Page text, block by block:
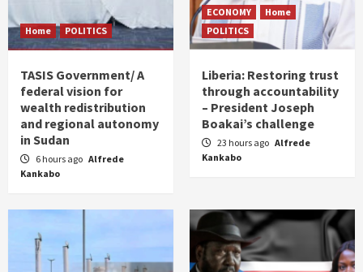
Home POLITICS
TASIS Government/ A
federal vision for
wealth redistribution
and regional autonomy
in Sudan
6 hours ago Alfrede
Kankabo
ECONOMY
Home
POLITICS
Liberia: Restoring trust
through accountability
– President Joseph
Boakai’s challenge
23 hours ago Alfrede
Kankabo